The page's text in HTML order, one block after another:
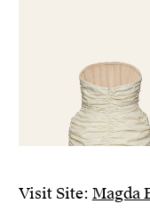
Visit Site: Magda